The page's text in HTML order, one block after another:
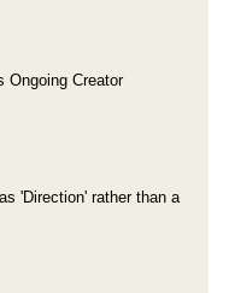
Ongoing Creator
'Direction' rather than a